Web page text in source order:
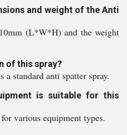
and weight of the Anti
(L*W*H) and the weight
of this spray?
a standard anti spatter spray.
is suitable for this
various equipment types.